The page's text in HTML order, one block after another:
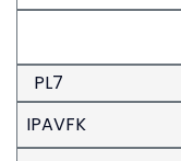
PL7
IPAVFK